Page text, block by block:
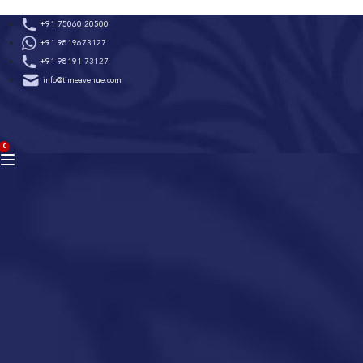
to
content
+91 75060 20500
+91 9819673127
+91 98191 73127
info@timeavenue.com
0
BAG
(0)